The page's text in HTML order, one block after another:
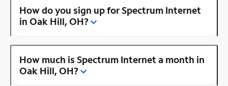
How do you sign up for Spectrum Internet
in Oak Hill, OH?
How much is Spectrum Internet a month in
Oak Hill, OH?